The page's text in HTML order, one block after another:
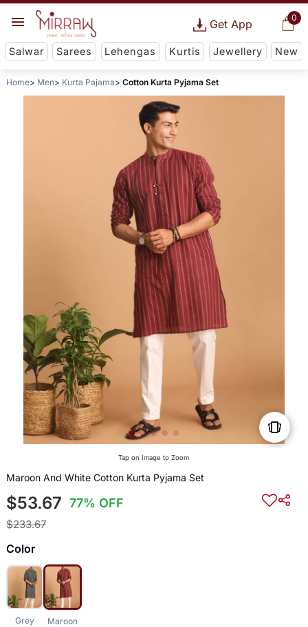
0
Get App
Salwar Sarees Lehengas Kurtis Jewellery New
Home Men Kurta Pajama Cotton Kurta Pyjama Set
Tap on Image to Zoom
Maroon And White Cotton Kurta Pyjama Set
$53.67 77% OFF
$233.67
Color
Grey Maroon